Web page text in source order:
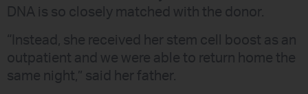
DNA is so closely matched with the donor.
“Instead, she received her stem cell boost as an
outpatient and we were able to return home the
same night,” said her father.